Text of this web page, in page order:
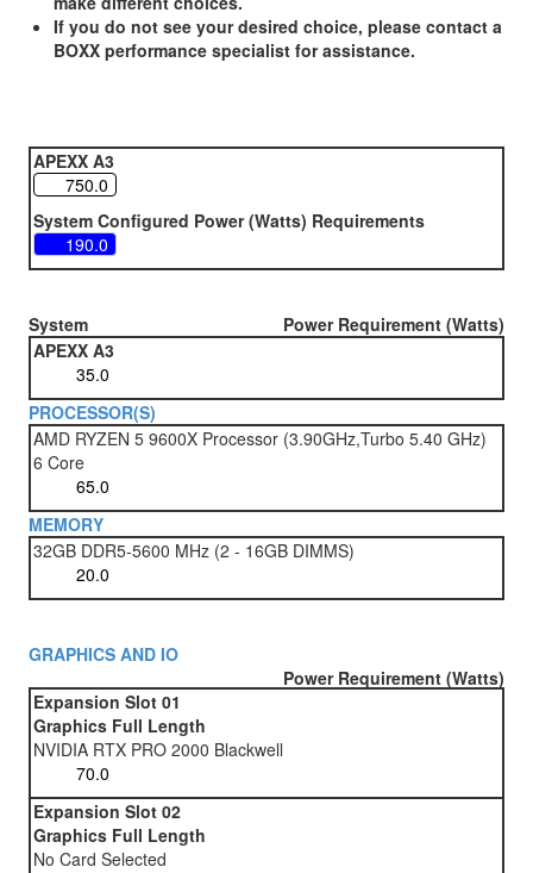
If you do not see your desired choice, please contact a
BOXX performance specialist for assistance.
APEXX A3
System Configured Power (Watts) Requirements
System
Power Requirement (Watts)
APEXX A3
PROCESSOR(S)
AMD RYZEN 5 9600X Processor (3.90GHz,Turbo 5.40 GHz)
6 Core
MEMORY
32GB DDR5-5600 MHz (2 - 16GB DIMMS)
GRAPHICS AND IO
Power Requirement (Watts)
Expansion Slot 01
Graphics Full Length
NVIDIA RTX PRO 2000 Blackwell
Expansion Slot 02
Graphics Full Length
No Card Selected